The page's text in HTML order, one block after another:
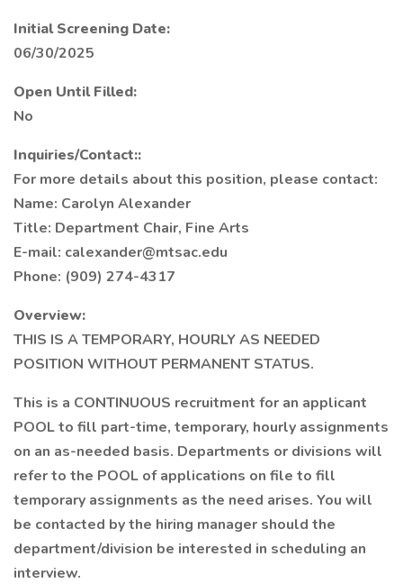
Initial Screening Date:
06/30/2025
Open Until Filled:
No
Inquiries/Contact::
For more details about this position, please contact:
Name: Carolyn Alexander
Title: Department Chair, Fine Arts
E-mail: calexander@mtsac.edu
Phone: (909) 274-4317
Overview:
THIS IS A TEMPORARY, HOURLY AS NEEDED
POSITION WITHOUT PERMANENT STATUS.
This is a CONTINUOUS recruitment for an applicant
POOL to fill part-time, temporary, hourly assignments
on an as-needed basis. Departments or divisions will
refer to the POOL of applications on file to fill
temporary assignments as the need arises. You will
be contacted by the hiring manager should the
department/division be interested in scheduling an
interview.